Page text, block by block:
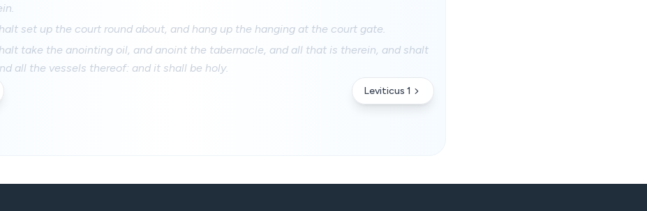
set up the court round about, and hang up the hanging at the court gate.
take the anointing oil, and anoint the tabernacle, and all that is therein, and shalt
all the vessels thereof: and it shall be holy.
Leviticus 1